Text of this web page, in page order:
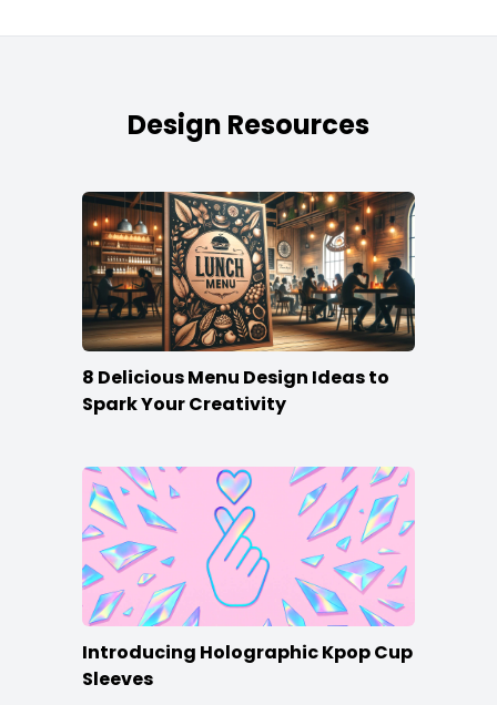
Design Resources
8 Delicious Menu Design Ideas to
Spark Your Creativity
Introducing Holographic Kpop Cup
Sleeves